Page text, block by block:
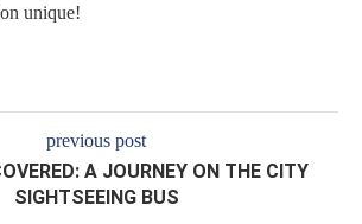
unique!
previous post
A JOURNEY ON THE CITY
SIGHTSEEING BUS